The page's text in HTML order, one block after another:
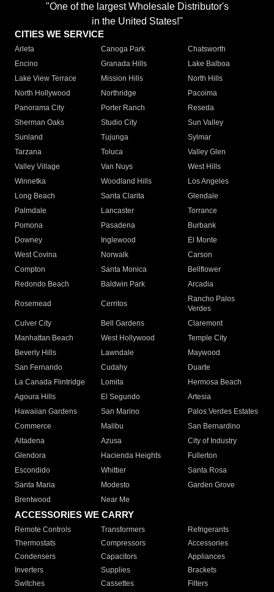
"One of the largest Wholesale Distributor's
in the United States!"
CITIES WE SERVICE
Arleta Canoga Park
Chatsworth
Encino
Granada Hills
Lake Balboa
Lake View Terrace
Mission Hills
North Hills
North Hollywood
Northridge
Pacoima
Panorama City
Porter Ranch
Reseda
Sherman Oaks
Studio City
Sun Valley
Sunland
Tujunga
Sylmar
Tarzana
Toluca
Valley Glen
Valley Village
Van Nuys
West Hills
Winnetka
Woodland Hills
Los Angeles
Long Beach
Santa Clarita
Glendale
Palmdale
Lancaster
Torrance
Pomona
Pasadena
Burbank
Downey
Inglewood
El Monte
West Covina
Norwalk
Carson
Compton
Santa Monica
Bellflower
Redondo Beach
Baldwin Park Arcadia
Rosemead Cerritos
Rancho Palos
Verdes
Culver City
Bell Gardens
Claremont
Manhattan Beach
West Hollywood
Temple City
Beverly Hills
Lawndale
Maywood
San Fernando
Cudahy
Duarte
La Canada Flintridge
Lomita
Hermosa Beach
Agoura Hills
El Segundo
Artesia
Hawaiian Gardens
San Marino
Palos Verdes Estates
Commerce
Malibu
San Bernardino
Altadena
Azusa
City of Industry
Glendora
Hacienda Heights
Fullerton
Escondido
Whittier
Santa Rosa
Santa Maria
Modesto
Garden Grove
Brentwood
Near Me
ACCESSORIES WE CARRY
Remote Controls Transformers
Refrigerants
Thermostats
Compressors
Accessories
Condensers
Capacitors
Appliances
Inverters
Supplies
Brackets
Switches
Cassettes Filters